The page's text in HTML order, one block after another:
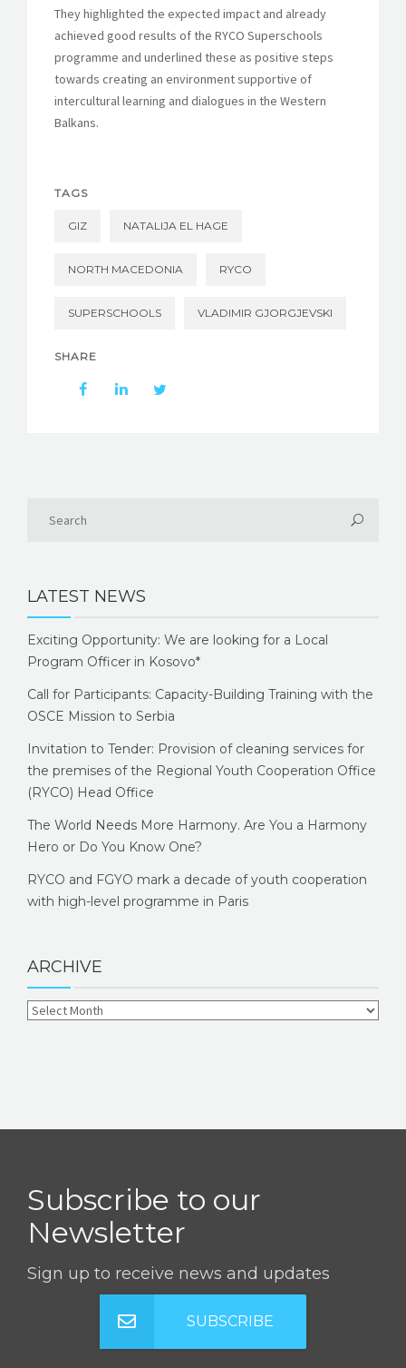
They highlighted the expected impact and already
achieved good results of the RYCO Superschools
programme and underlined these as positive steps
towards creating an environment supportive of
intercultural learning and dialogues in the Western
Balkans.
TAGS
GIZ NATALIJA EL HAGE
NORTH MACEDONIA RYCO
SUPERSCHOOLS VLADIMIR GJORGJEVSKI
SHARE
LATEST NEWS
Exciting Opportunity: We are looking for a Local
Program Officer in Kosovo*
Call for Participants: Capacity-Building Training with the
OSCE Mission to Serbia
Invitation to Tender: Provision of cleaning services for
the premises of the Regional Youth Cooperation Office
(RYCO) Head Office
The World Needs More Harmony. Are You a Harmony
Hero or Do You Know One?
RYCO and FGYO mark a decade of youth cooperation
with high-level programme in Paris
ARCHIVE
Subscribe to our
Newsletter
Sign up to receive news and updates
SUBSCRIBE